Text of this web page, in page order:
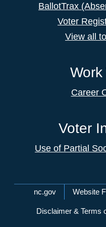
BallotTrax
Voter
View all
Career
Voter
Use of Partial
Network
nc.gov Website
Disclaimer & Terms